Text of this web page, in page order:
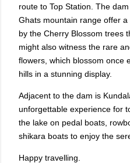
route to Top Station. The
Ghats mountain range offer
by the Cherry Blossom trees
might also witness the rare
flowers, which blossom once
hills in a stunning display.
Adjacent to the dam is
unforgettable experience for
the lake on pedal boats,
shikara boats to enjoy the
Happy travelling.